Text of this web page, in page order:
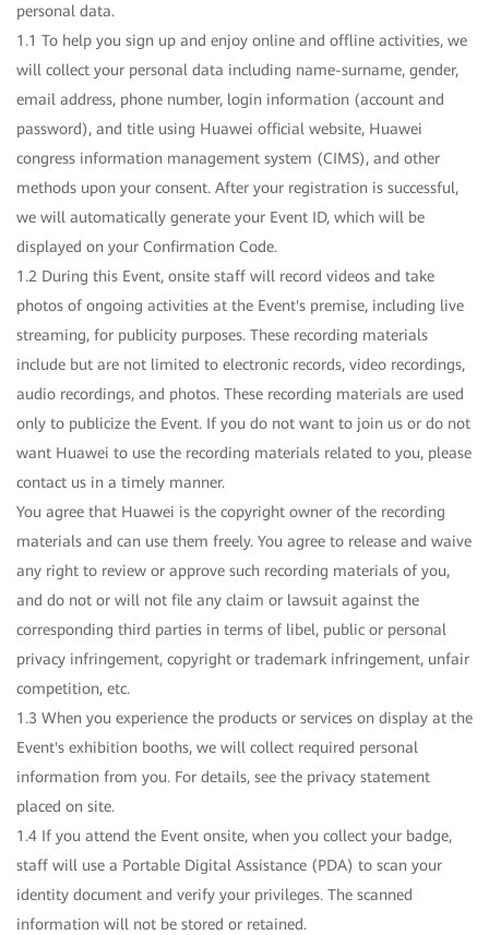
personal data.
1.1 To help you sign up and enjoy online and offline activities, we
will collect your personal data including name-surname, gender,
email address, phone number, login information (account and
password), and title using Huawei official website, Huawei
congress information management system (CIMS), and other
methods upon your consent. After your registration is successful,
we will automatically generate your Event ID, which will be
displayed on your Confirmation Code.
1.2 During this Event, onsite staff will record videos and take
photos of ongoing activities at the Event's premise, including live
streaming, for publicity purposes. These recording materials
include but are not limited to electronic records, video recordings,
audio recordings, and photos. These recording materials are used
only to publicize the Event. If you do not want to join us or do not
want Huawei to use the recording materials related to you, please
contact us in a timely manner.
You agree that Huawei is the copyright owner of the recording
materials and can use them freely. You agree to release and waive
any right to review or approve such recording materials of you,
and do not or will not file any claim or lawsuit against the
corresponding third parties in terms of libel, public or personal
privacy infringement, copyright or trademark infringement, unfair
competition, etc.
1.3 When you experience the products or services on display at the
Event's exhibition booths, we will collect required personal
information from you. For details, see the privacy statement
placed on site.
1.4 If you attend the Event onsite, when you collect your badge,
staff will use a Portable Digital Assistance (PDA) to scan your
identity document and verify your privileges. The scanned
information will not be stored or retained.